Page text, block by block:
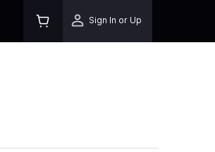
Sign In or Up